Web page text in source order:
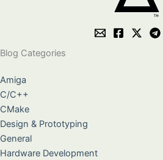
Blog Categories
Amiga
C/C++
CMake
Design & Prototyping
General
Hardware Development